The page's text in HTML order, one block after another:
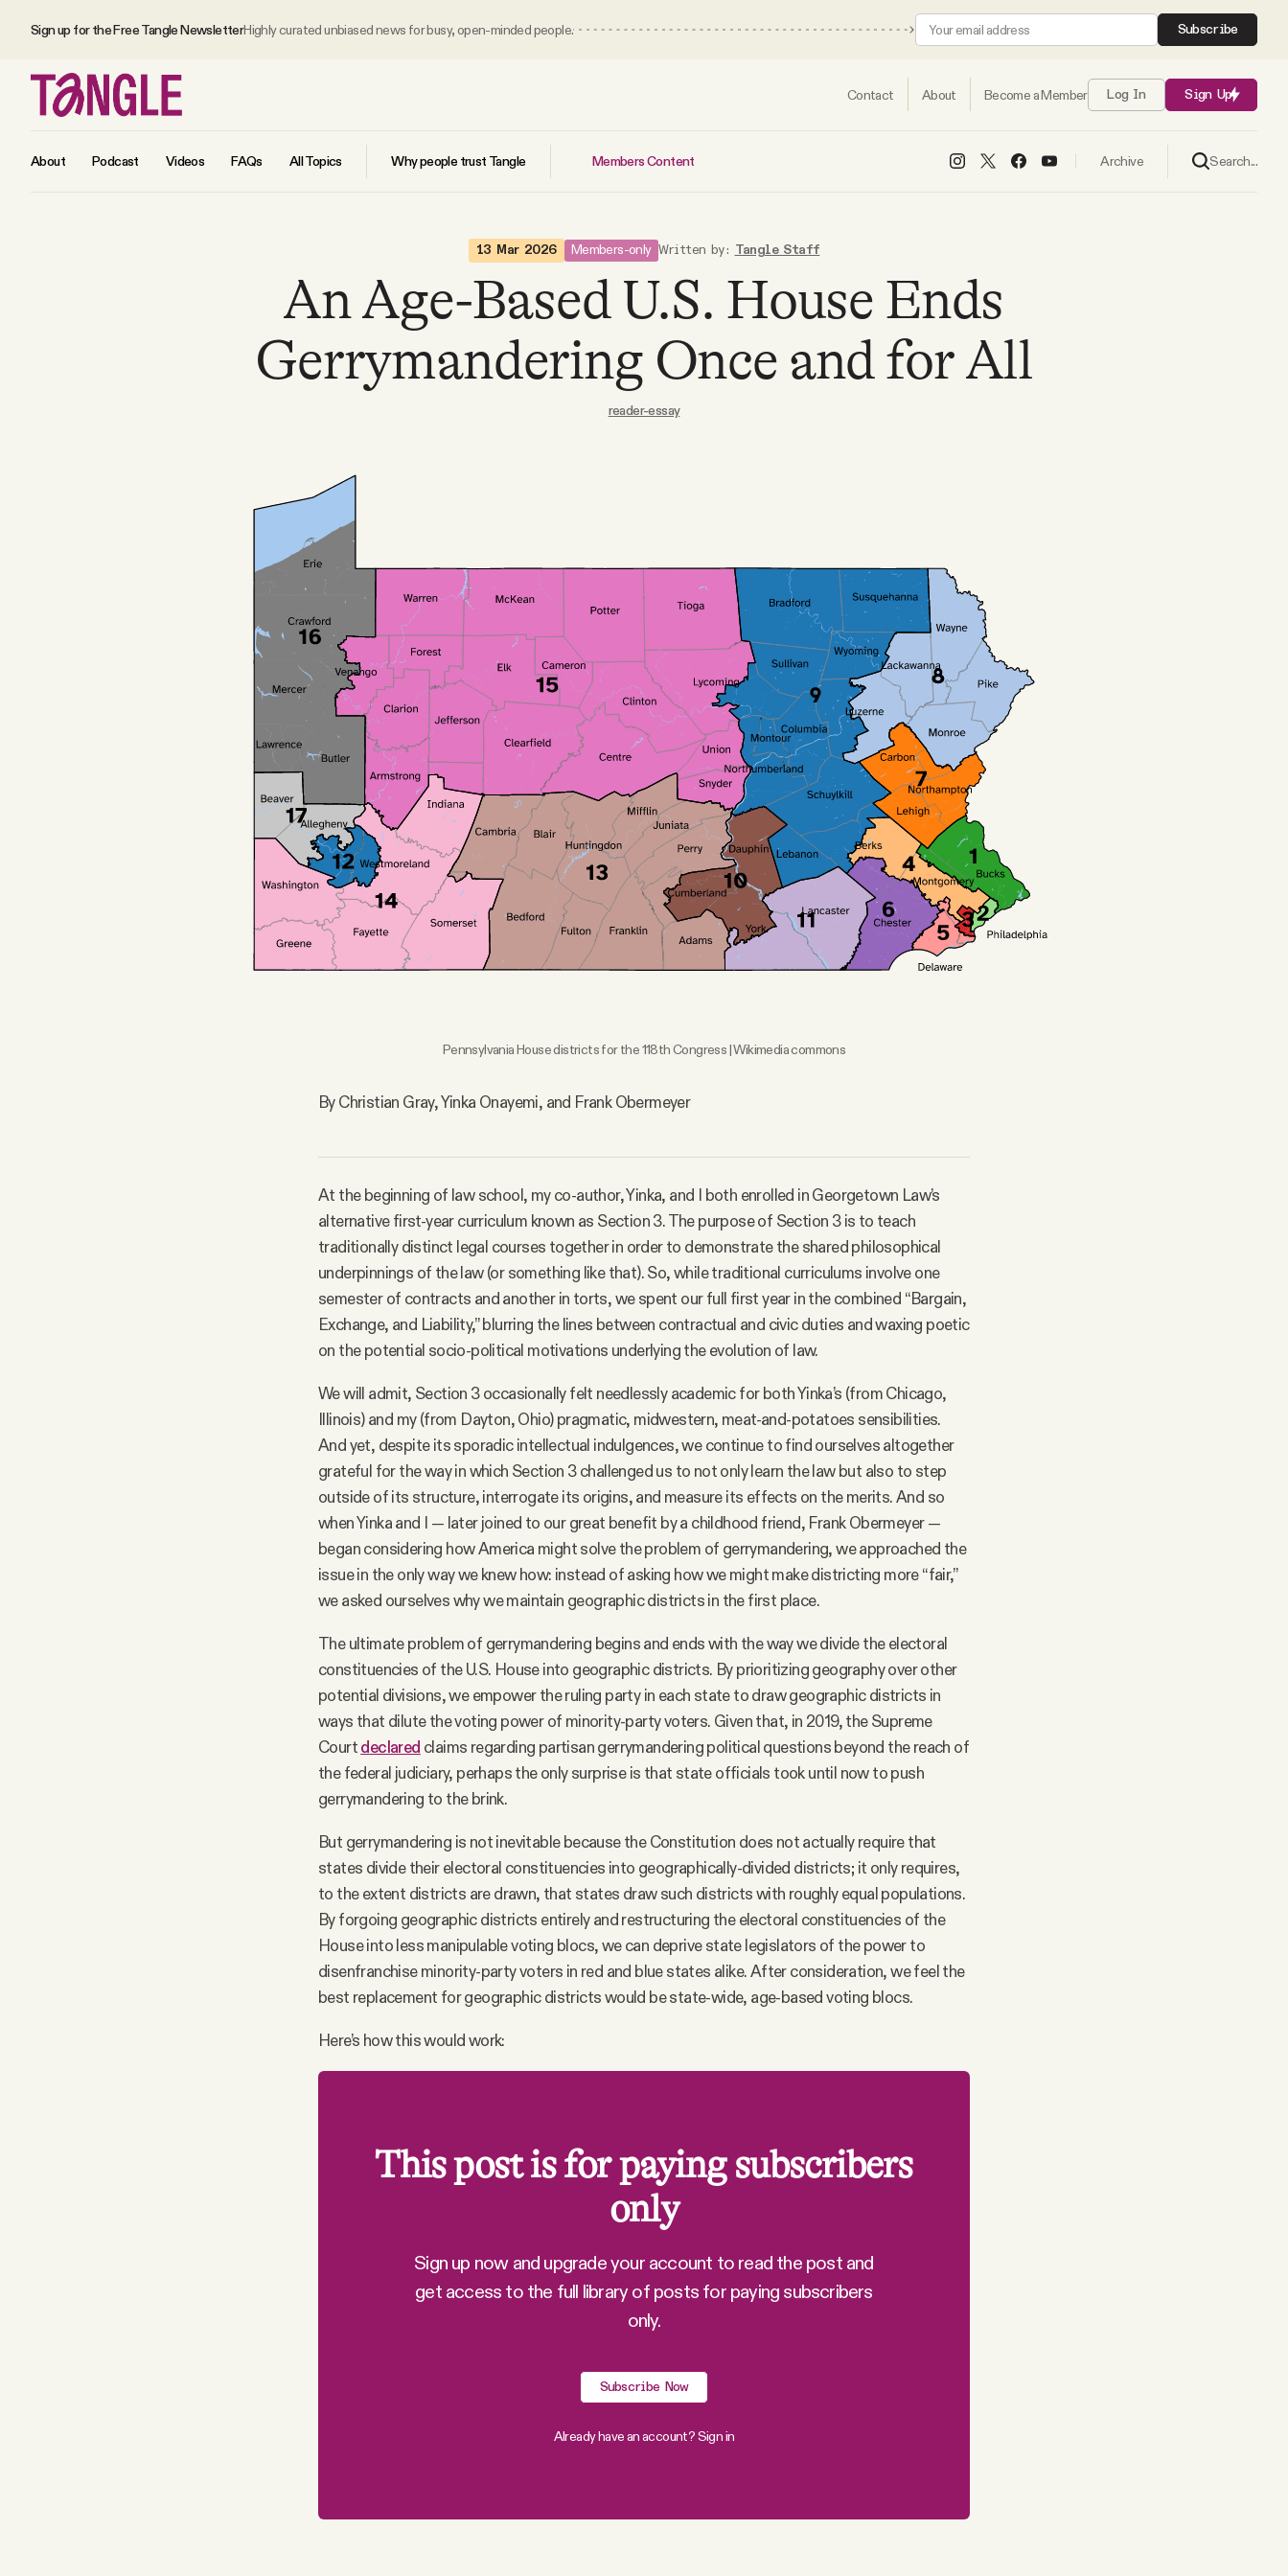
Sign up for the Free Tangle NewsletterHighly curated unbiased news for busy, open-minded people. Subscribe
Contact About Become a Member Log In Sign Up
About Podcast Videos FAQs All Topics Why people trust Tangle Members Content Archive Search...
13 Mar 2026 Members-only Written by: Tangle Staff
An Age-Based U.S. House Ends
Gerrymandering Once and for All
reader-essay
Pennsylvania House districts for the 118th Congress | Wikimedia commons
By Christian Gray, Yinka Onayemi, and Frank Obermeyer
At the beginning of law school, my co-author, Yinka, and I both enrolled in Georgetown Law’s
alternative first-year curriculum known as Section 3. The purpose of Section 3 is to teach
traditionally distinct legal courses together in order to demonstrate the shared philosophical
underpinnings of the law (or something like that). So, while traditional curriculums involve one
semester of contracts and another in torts, we spent our full first year in the combined “Bargain,
Exchange, and Liability,” blurring the lines between contractual and civic duties and waxing poetic
on the potential socio-political motivations underlying the evolution of law.
We will admit, Section 3 occasionally felt needlessly academic for both Yinka’s (from Chicago,
Illinois) and my (from Dayton, Ohio) pragmatic, midwestern, meat-and-potatoes sensibilities.
And yet, despite its sporadic intellectual indulgences, we continue to find ourselves altogether
grateful for the way in which Section 3 challenged us to not only learn the law but also to step
outside of its structure, interrogate its origins, and measure its effects on the merits. And so
when Yinka and I — later joined to our great benefit by a childhood friend, Frank Obermeyer —
began considering how America might solve the problem of gerrymandering, we approached the
issue in the only way we knew how: instead of asking how we might make districting more “fair,”
we asked ourselves why we maintain geographic districts in the first place.
The ultimate problem of gerrymandering begins and ends with the way we divide the electoral
constituencies of the U.S. House into geographic districts. By prioritizing geography over other
potential divisions, we empower the ruling party in each state to draw geographic districts in
ways that dilute the voting power of minority-party voters. Given that, in 2019, the Supreme
Courtdeclared claims regarding partisan gerrymandering political questions beyond the reach of
the federal judiciary, perhaps the only surprise is that state officials took until now to push
gerrymandering to the brink.
But gerrymandering is not inevitable because the Constitution does not actually require that
states divide their electoral constituencies into geographically-divided districts; it only requires,
to the extent districts are drawn, that states draw such districts with roughly equal populations.
By forgoing geographic districts entirely and restructuring the electoral constituencies of the
House into less manipulable voting blocs, we can deprive state legislators of the power to
disenfranchise minority-party voters in red and blue states alike. After consideration, we feel the
best replacement for geographic districts would be state-wide, age-based voting blocs.
Here’s how this would work:
This post is for paying subscribers
only
Sign up now and upgrade your account to read the post and
get access to the full library of posts for paying subscribers
only.
Subscribe Now
Already have an account?Sign in